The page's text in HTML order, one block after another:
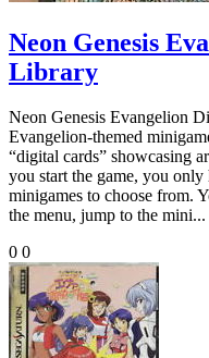
Neon Genesis
Library
Neon Genesis Evangelion
Evangelion-themed
“digital cards” showcasing
you start the game, you
minigames to choose from.
the menu, jump to the mini...
0 0